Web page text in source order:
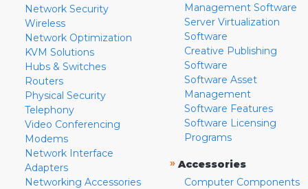
Network Security
Wireless
Network Optimization
KVM Solutions
Hubs & Switches
Routers
Physical Security
Telephony
Video Conferencing
Modems
Network Interface
Adapters
Networking Accessories
Management Software
Server Virtualization
Software
Creative Publishing
Software
Software Asset
Management
Software Features
Software Licensing
Programs
» Accessories
Computer Components